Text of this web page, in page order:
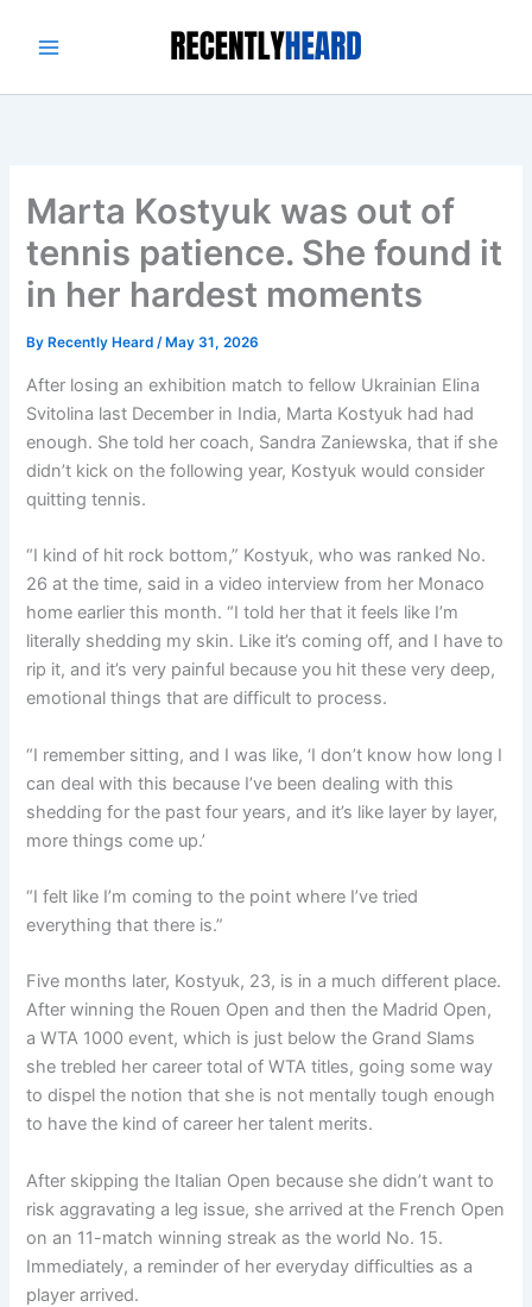
Marta Kostyuk was out of
tennis patience. She found it
in her hardest moments
By Recently Heard/ May 31, 2026
After losing an exhibition match to fellow Ukrainian Elina
Svitolina last December in India, Marta Kostyuk had had
enough. She told her coach, Sandra Zaniewska, that if she
didn’t kick on the following year, Kostyuk would consider
quitting tennis.
“I kind of hit rock bottom,” Kostyuk, who was ranked No.
26 at the time, said in a video interview from her Monaco
home earlier this month. “I told her that it feels like I’m
literally shedding my skin. Like it’s coming off, and I have to
rip it, and it’s very painful because you hit these very deep,
emotional things that are difficult to process.
“I remember sitting, and I was like, ‘I don’t know how long I
can deal with this because I’ve been dealing with this
shedding for the past four years, and it’s like layer by layer,
more things come up.’
“I felt like I’m coming to the point where I’ve tried
everything that there is.”
Five months later, Kostyuk, 23, is in a much different place.
After winning the Rouen Open and then the Madrid Open,
a WTA 1000 event, which is just below the Grand Slams
she trebled her career total of WTA titles, going some way
to dispel the notion that she is not mentally tough enough
to have the kind of career her talent merits.
After skipping the Italian Open because she didn’t want to
risk aggravating a leg issue, she arrived at the French Open
on an 11-match winning streak as the world No. 15.
Immediately, a reminder of her everyday difficulties as a
player arrived.